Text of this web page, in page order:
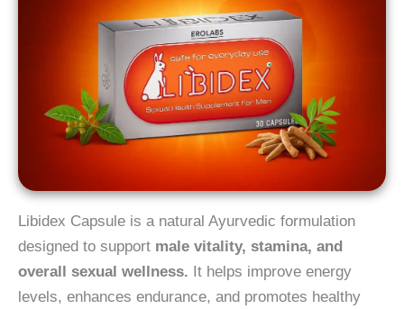
Libidex Capsule is a natural Ayurvedic formulation
designed to support male vitality, stamina, and
overall sexual wellness. It helps improve energy
levels, enhances endurance, and promotes healthy